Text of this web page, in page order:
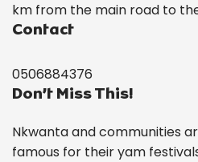
km from the main road to
Contact
0506884376
Don’t Miss This!
Nkwanta and communities
famous for their yam